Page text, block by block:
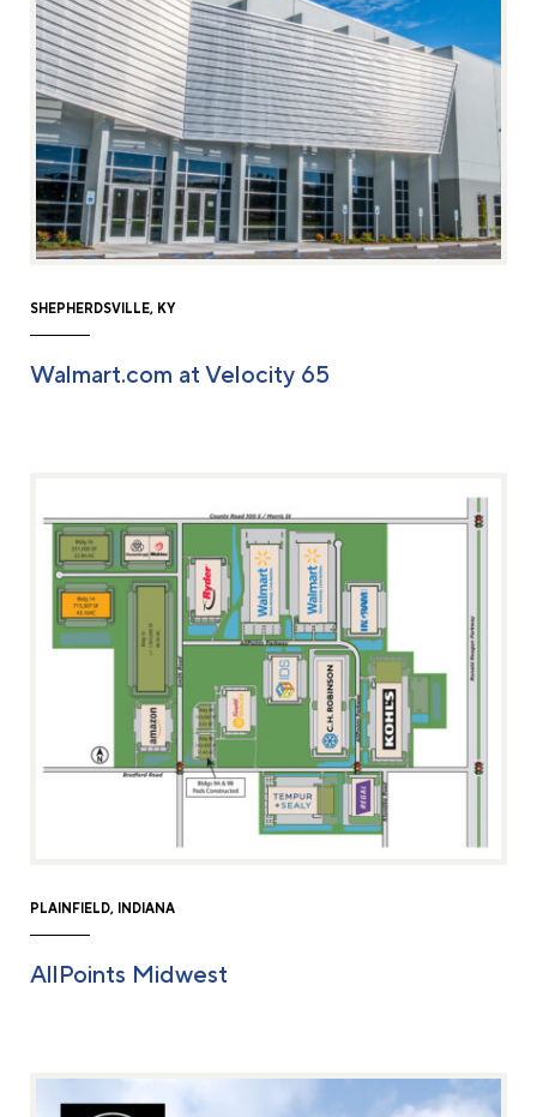
SHEPHERDSVILLE, KY
Walmart.com at Velocity 65
PLAINFIELD, INDIANA
AllPoints Midwest